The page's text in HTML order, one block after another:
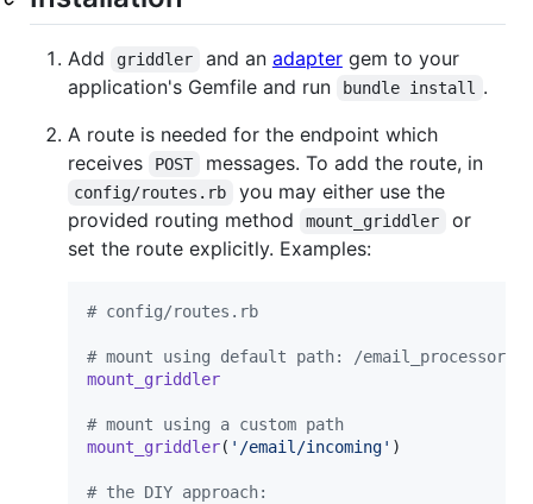
Add griddler and an adaptergem to your
application's Gemfile and run
bundle install
.
A route is needed for the endpoint which
receives
POST messages. To add the route, in
config/routes.rb
you may either use the
provided routing method
mount_griddler
or
set the route explicitly. Examples:
# config/routes.rb
# mount using default path: /email_processor
mount_griddler
# mount using a custom path
mount_griddler( '/email/incoming' )
# the DIY approach: